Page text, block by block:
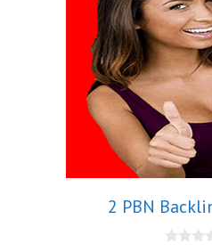
2 PBN